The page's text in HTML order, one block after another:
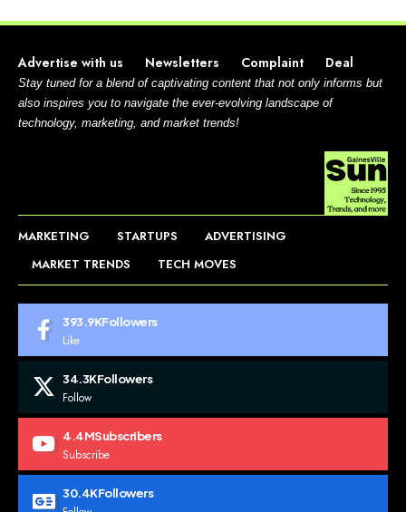
Advertise with us Newsletters Complaint Deal
Stay tuned for a blend of captivating content that not only informs but
also inspires you to navigate the ever-evolving landscape of
technology, marketing, and market trends!
MARKETING STARTUPS
ADVERTISING
MARKET TRENDS
TECH MOVES
393.9KFollowers
Like
34.3KFollowers
Follow
4.4MSubscribers
Subscribe
30.4KFollowers